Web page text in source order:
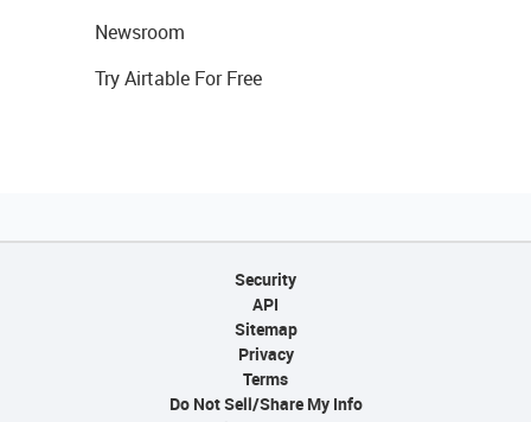
Newsroom
Try Airtable For Free
Security
API
Sitemap
Privacy
Terms
Do Not Sell/Share My Info